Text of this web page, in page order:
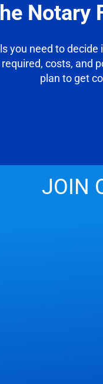
Notary
you need to
costs, and
plan to get
JOIN